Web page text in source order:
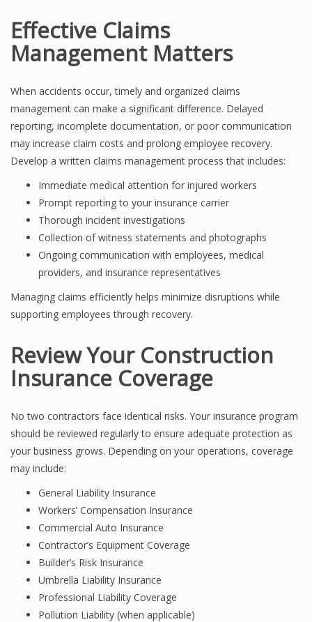
Effective Claims
Management Matters
When accidents occur, timely and organized claims
management can make a significant difference. Delayed
reporting, incomplete documentation, or poor communication
may increase claim costs and prolong employee recovery.
Develop a written claims management process that includes:
Immediate medical attention for injured workers
Prompt reporting to your insurance carrier
Thorough incident investigations
Collection of witness statements and photographs
Ongoing communication with employees, medical
providers, and insurance representatives
Managing claims efficiently helps minimize disruptions while
supporting employees through recovery.
Review Your Construction
Insurance Coverage
No two contractors face identical risks. Your insurance program
should be reviewed regularly to ensure adequate protection as
your business grows. Depending on your operations, coverage
may include:
General Liability Insurance
Workers’ Compensation Insurance
Commercial Auto Insurance
Contractor’s Equipment Coverage
Builder’s Risk Insurance
Umbrella Liability Insurance
Professional Liability Coverage
Pollution Liability (when applicable)